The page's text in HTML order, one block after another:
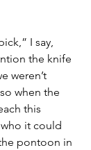
I say,
the knife
weren’t
when the
this
who it could
pontoon in